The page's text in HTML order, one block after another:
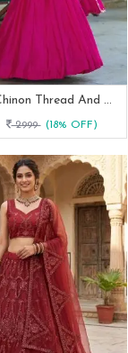
Rani Pink Chinon Thread And Sequence Work Lehenga Choli
2999 (18% OFF)